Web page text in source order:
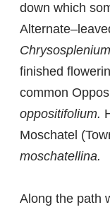
down which
finished
common
oppositifolium.
Moschatel
moschatellina.
Along the path